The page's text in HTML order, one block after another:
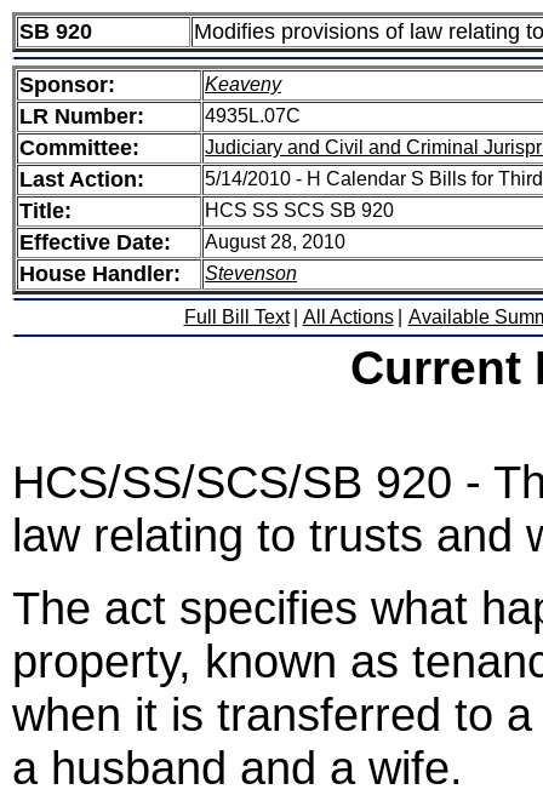
SB 920 Modifies provisions of law relating
Sponsor: Keaveny
LR Number: 4935L.07C
Committee: Judiciary and Civil and Criminal
Last Action: 5/14/2010 - H Calendar S Bills for
Title: HCS SS SCS SB 920
Effective Date: August 28, 2010
House Handler: Stevenson
Full Bill Text All Actions Available
Current
HCS/SS/SCS/SB 920 -
law relating to trusts and
The act specifies what
property, known as
when it is transferred to
a husband and a wife.